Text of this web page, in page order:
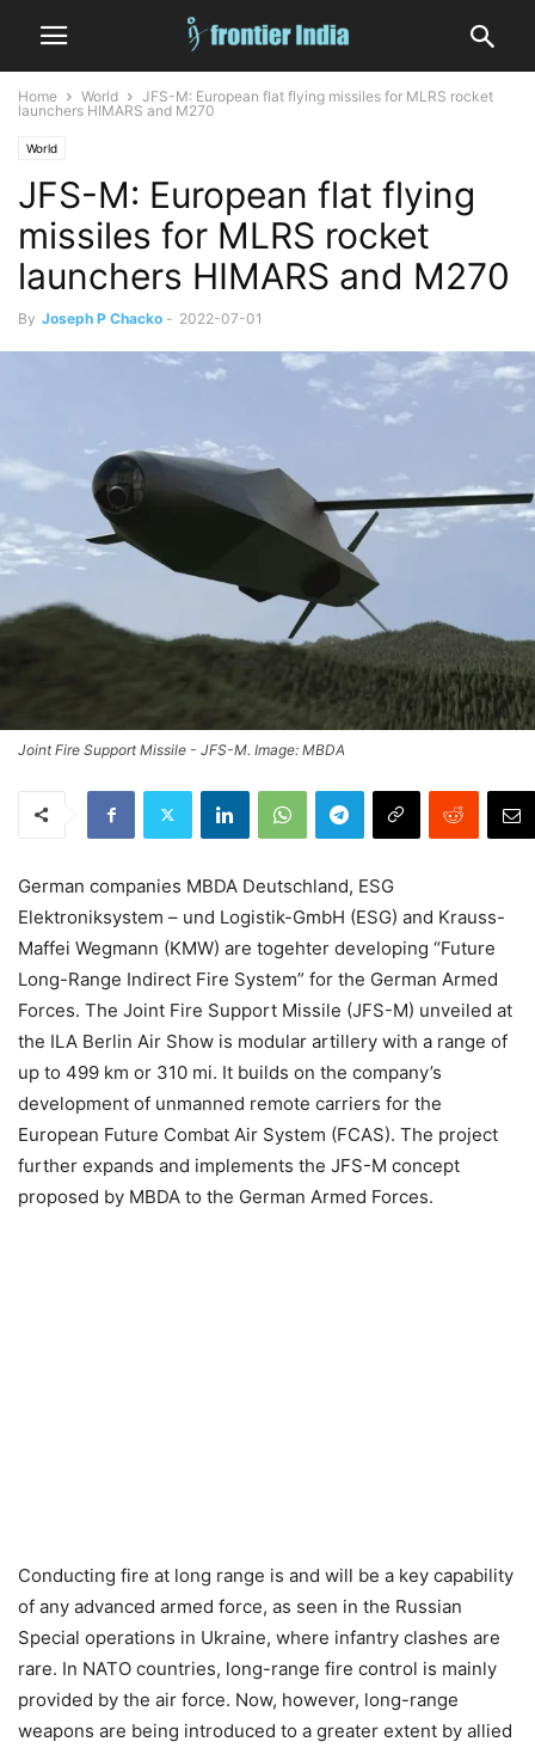
Home World
JFS-M: European flat flying missiles for MLRS rocket
launchers HIMARS and M270
World
JFS-M: European flat flying
missiles for MLRS rocket
launchers HIMARS and M270
By Joseph P Chacko - 2022-07-01
Joint Fire Support Missile - JFS-M. Image: MBDA
German companies MBDA Deutschland, ESG
Elektroniksystem – und Logistik-GmbH (ESG) and Krauss-
Maffei Wegmann (KMW) are togehter developing “Future
Long-Range Indirect Fire System” for the German Armed
Forces. The Joint Fire Support Missile (JFS-M) unveiled at
the ILA Berlin Air Show is modular artillery with a range of
up to 499 km or 310 mi. It builds on the company’s
development of unmanned remote carriers for the
European Future Combat Air System (FCAS). The project
further expands and implements the JFS-M concept
proposed by MBDA to the German Armed Forces.
Conducting fire at long range is and will be a key capability
of any advanced armed force, as seen in the Russian
Special operations in Ukraine, where infantry clashes are
rare. In NATO countries, long-range fire control is mainly
provided by the air force. Now, however, long-range
weapons are being introduced to a greater extent by allied